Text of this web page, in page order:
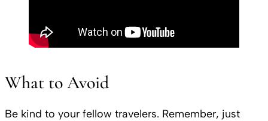
What to Avoid
Be kind to your fellow travelers. Remember, just